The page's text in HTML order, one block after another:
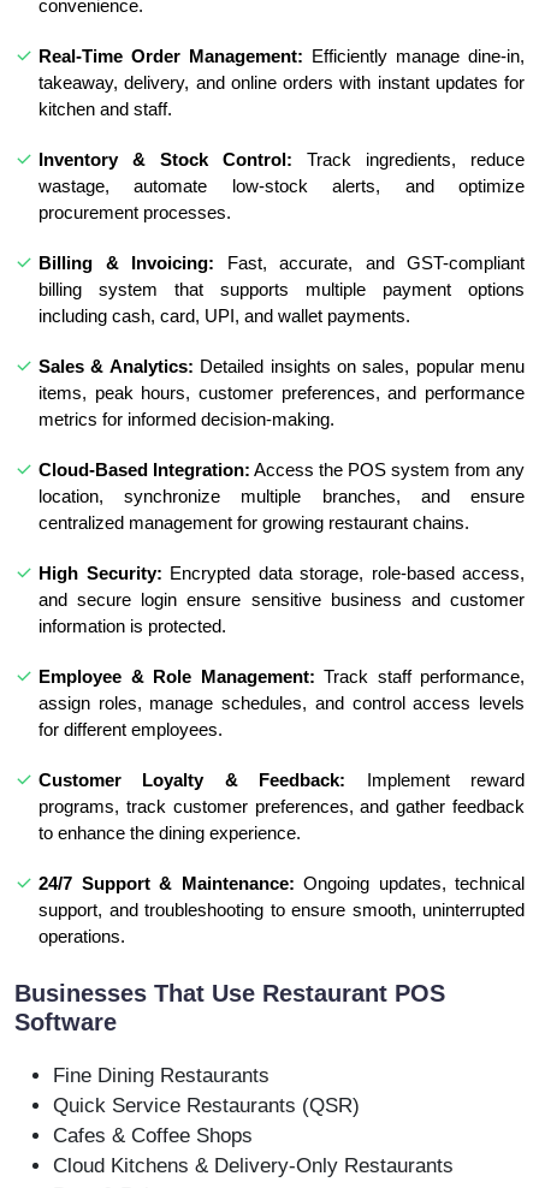
convenience.
Real-Time Order Management: Efficiently manage dine-in,
takeaway, delivery, and online orders with instant updates for
kitchen and staff.
Inventory & Stock Control: Track ingredients, reduce
wastage, automate low-stock alerts, and optimize
procurement processes.
Billing & Invoicing: Fast, accurate, and GST-compliant
billing system that supports multiple payment options
including cash, card, UPI, and wallet payments.
Sales & Analytics: Detailed insights on sales, popular menu
items, peak hours, customer preferences, and performance
metrics for informed decision-making.
Cloud-Based Integration: Access the POS system from any
location, synchronize multiple branches, and ensure
centralized management for growing restaurant chains.
High Security: Encrypted data storage, role-based access,
and secure login ensure sensitive business and customer
information is protected.
Employee & Role Management: Track staff performance,
assign roles, manage schedules, and control access levels
for different employees.
Customer Loyalty & Feedback: Implement reward
programs, track customer preferences, and gather feedback
to enhance the dining experience.
24/7 Support & Maintenance: Ongoing updates, technical
support, and troubleshooting to ensure smooth, uninterrupted
operations.
Businesses That Use Restaurant POS
Software
Fine Dining Restaurants
Quick Service Restaurants (QSR)
Cafes & Coffee Shops
Cloud Kitchens & Delivery-Only Restaurants